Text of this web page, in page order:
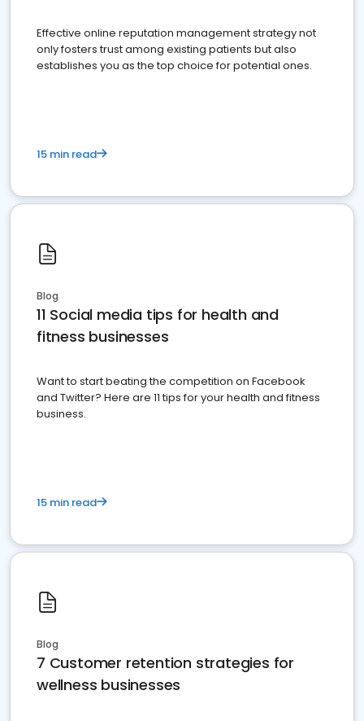
Effective online reputation management strategy not
only fosters trust among existing patients but also
establishes you as the top choice for potential ones.
15 min read
Blog
11 Social media tips for health and
fitness businesses
Want to start beating the competition on Facebook
and Twitter? Here are 11 tips for your health and fitness
business.
15 min read
Blog
7 Customer retention strategies for
wellness businesses